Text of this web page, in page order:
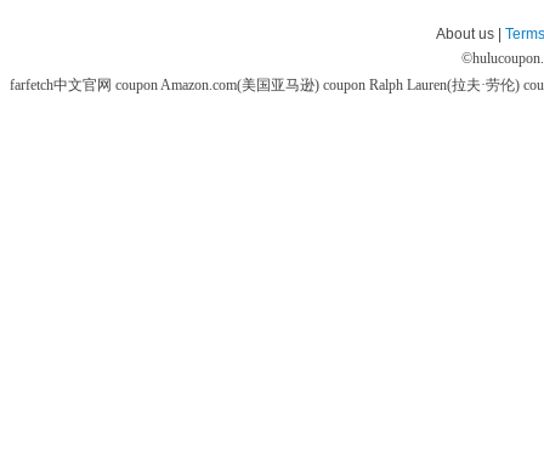
About us |
©
farfetch中文官网 couponAmazon.com(美国亚马逊) coupon Ralph Lauren(拉夫·劳伦)